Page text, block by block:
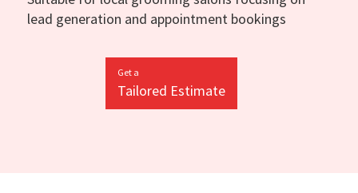
lead generation and appointment bookings
Get a
Tailored Estimate